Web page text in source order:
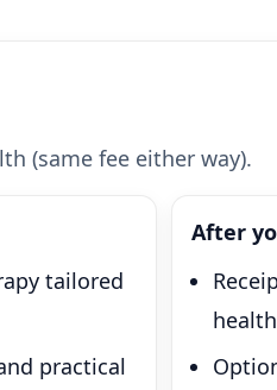
(same fee either way).
tailored
practical
After